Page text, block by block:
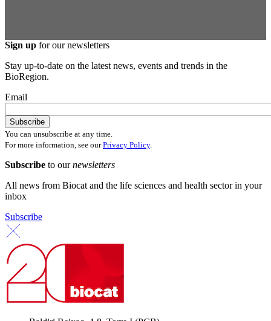
Sign up for our newsletters
Stay up-to-date on the latest news, events and trends in the
BioRegion.
Email
You can unsubscribe at any time.
For more information, see ourPrivacy Policy.
Subscribe to ournewsletters
All news from Biocat and the life sciences and health sector in your
inbox
Subscribe